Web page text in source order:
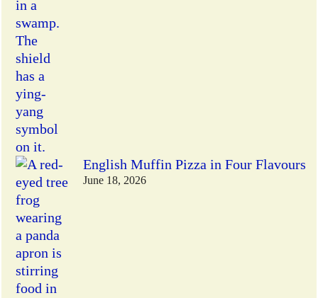
English Muffin Pizza in Four Flavours
June 18, 2026